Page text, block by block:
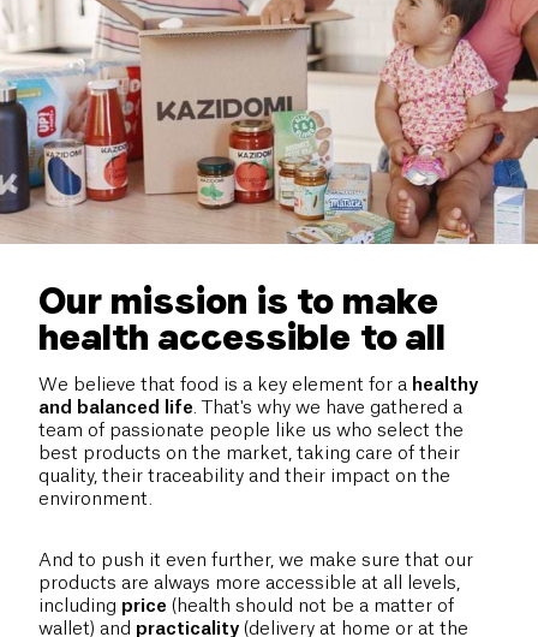
Our mission is to make
health accessible to all
We believe that food is a key element for a healthy
and balanced life . That's why we have gathered a
team of passionate people like us who select the
best products on the market, taking care of their
quality, their traceability and their impact on the
environment.
And to push it even further, we make sure that our
products are always more accessible at all levels,
including price (health should not be a matter of
wallet) and practicality (delivery at home or at the